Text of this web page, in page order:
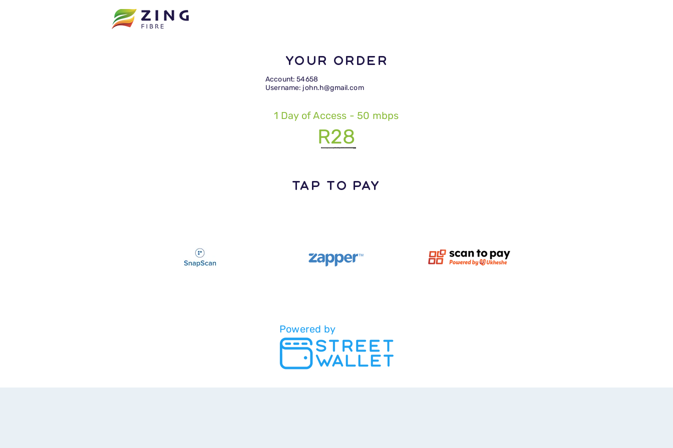
Your Order
Account: 54658
Username: john.h@gmail.com
1 Day of Access - 50 mbps
R28
TAP TO PAY
Powered by